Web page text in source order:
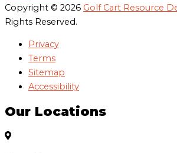
Copyright © 2026 Golf Cart Resource
Rights Reserved.
Privacy
Terms
Sitemap
Accessibility
Our Locations